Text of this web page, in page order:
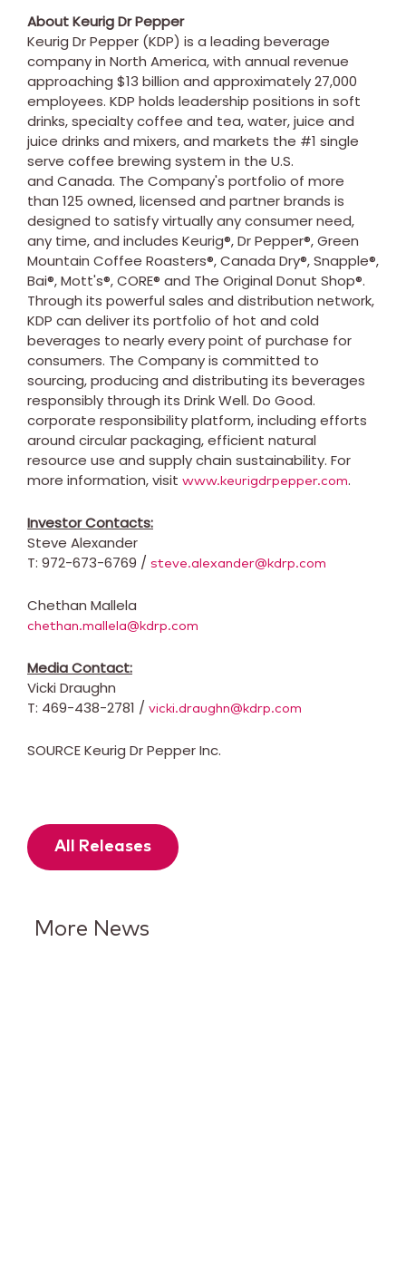
About Keurig Dr Pepper
Keurig Dr Pepper (KDP) is a leading beverage
company in North America, with annual revenue
approaching $13 billion and approximately 27,000
employees. KDP holds leadership positions in soft
drinks, specialty coffee and tea, water, juice and
juice drinks and mixers, and markets the #1 single
serve coffee brewing system in the U.S.
and Canada. The Company's portfolio of more
than 125 owned, licensed and partner brands is
designed to satisfy virtually any consumer need,
any time, and includes Keurig®, Dr Pepper®, Green
Mountain Coffee Roasters®, Canada Dry®, Snapple®,
Bai®, Mott's®, CORE® and The Original Donut Shop®.
Through its powerful sales and distribution network,
KDP can deliver its portfolio of hot and cold
beverages to nearly every point of purchase for
consumers. The Company is committed to
sourcing, producing and distributing its beverages
responsibly through its Drink Well. Do Good.
corporate responsibility platform, including efforts
around circular packaging, efficient natural
resource use and supply chain sustainability. For
more information, visit www.keurigdrpepper.com.
Investor Contacts:
Steve Alexander
T: 972-673-6769 / steve.alexander@kdrp.com
Chethan Mallela
chethan.mallela@kdrp.com
Media Contact:
Vicki Draughn
T: 469-438-2781 / vicki.draughn@kdrp.com
SOURCE Keurig Dr Pepper Inc.
All Releases
More News